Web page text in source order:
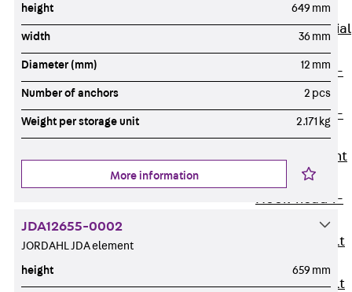
Special Screws
Back Special
Screws
Hook-head T-
Hook-head T-
Bolt JB
Breaking Point
Bolt JB-SB
Hook-head T-
Tee-head Bolt
Tee-head Bolt
height 649 mm
width 36 mm
Diameter (mm) 12 mm
Number of anchors 2 pcs
Weight per storage unit 2.171 kg
More information
JDA12655-0002
JORDAHL JDA element
height 659 mm